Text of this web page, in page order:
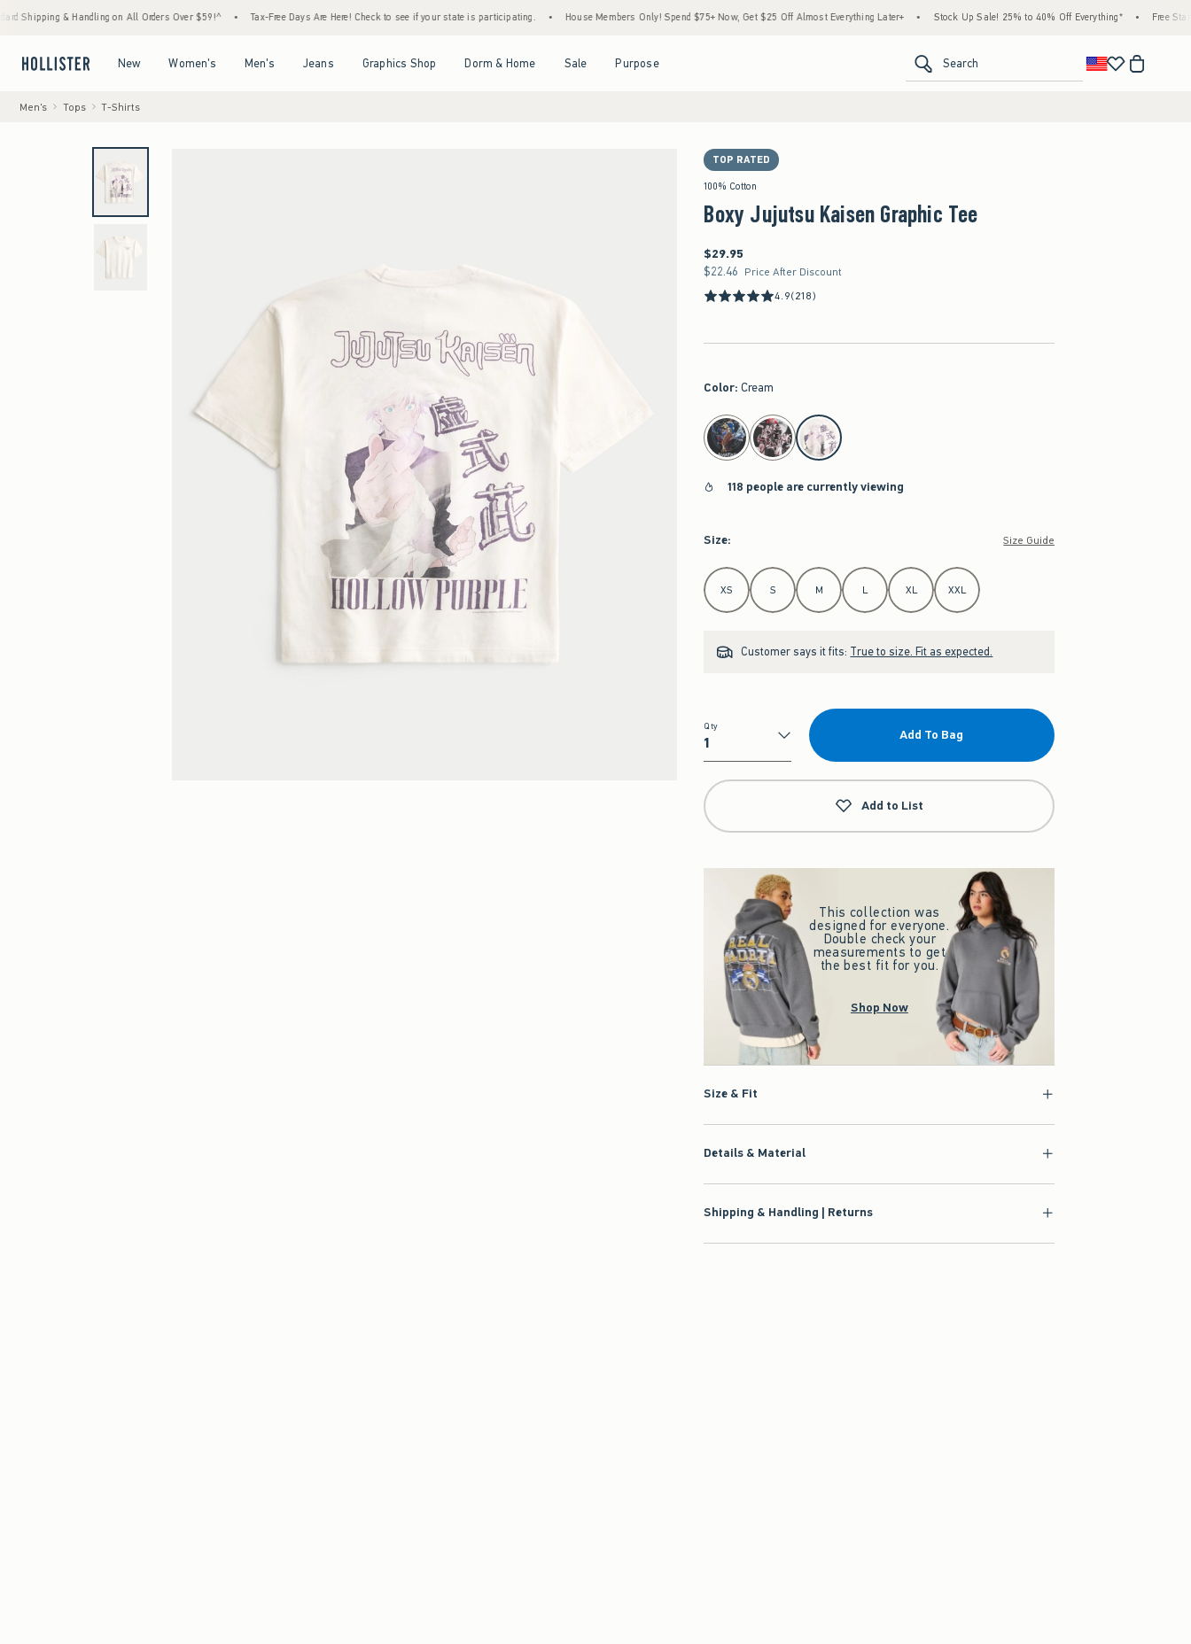
Handling on All Orders Over $59!^ • Tax-Free Days Are Here! Check to see if your state is participating. • House Members Only! Spend $75+ Now, Get $25 Off Almost Everything Later+ • Stock Up Sale! 25% to 40% Off Everything* • Free Standard
New Women's Men's Jeans Graphics Shop Dorm & Home Sale Purpose Search
Men's Tops T-Shirts
TOP RATED
100% Cotton
Boxy Jujutsu Kaisen Graphic Tee
$29.95
$29.95
$22.46
$22.46 Price After Discount
4.9(218)
Color: Cream
select color
118 people are currently viewing
Size: Size Guide
Select Size
XS S M L XL XXL
Customer says it fits: True to size. Fit as expected.
Qty
Qty
Add To Bag
Add to List
This collection was
designed for everyone.
Double check your
measurements to get
the best fit for you.
Shop Now
Size & Fit
Details & Material
Shipping & Handling | Returns